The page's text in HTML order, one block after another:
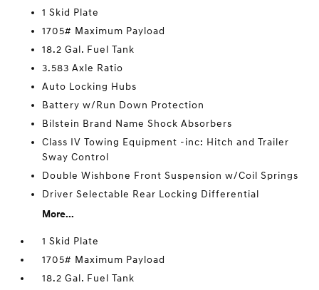
1 Skid Plate
1705# Maximum Payload
18.2 Gal. Fuel Tank
3.583 Axle Ratio
Auto Locking Hubs
Battery w/Run Down Protection
Bilstein Brand Name Shock Absorbers
Class IV Towing Equipment -inc: Hitch and Trailer
Sway Control
Double Wishbone Front Suspension w/Coil Springs
Driver Selectable Rear Locking Differential
More...
1 Skid Plate
1705# Maximum Payload
18.2 Gal. Fuel Tank